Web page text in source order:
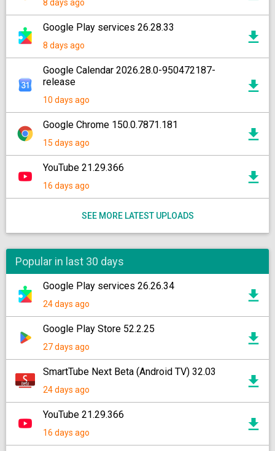
8 days ago
Google Play services 26.28.33
8 days ago
Google Calendar 2026.28.0-950472187-
release
10 days ago
Google Chrome 150.0.7871.181
15 days ago
YouTube 21.29.366
16 days ago
SEE MORE LATEST UPLOADS
Popular in last 30 days
Google Play services 26.26.34
24 days ago
Google Play Store 52.2.25
27 days ago
SmartTube Next Beta (Android TV) 32.03
24 days ago
YouTube 21.29.366
16 days ago